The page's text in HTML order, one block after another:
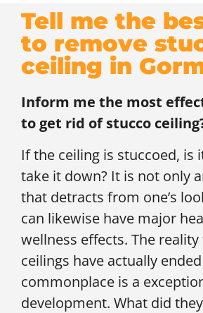
Tell me the
to remove
ceiling in
Inform me the most
to get rid of stucco
If the ceiling is stuccoed, is
take it down? It is not only
that detracts from one’s
can likewise have major
wellness effects. The
ceilings have actually
commonplace is a
development. What did